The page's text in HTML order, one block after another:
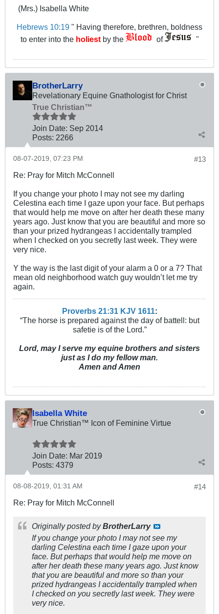
(Mrs.) Isabella White
Hebrews 10:19 " Having therefore, brethren, boldness
to enter into the holiestby the of "
BrotherLarry
Revelationary Equine Gnathologist for Christ
True Christian™
Join Date: Sep 2014
Posts: 2266
#13
08-07-2019, 07:23 PM
Re: Pray for Mitch McConnell
If you change your photo I may not see my darling
Celestina each time I gaze upon your face. But perhaps
that would help me move on after her death these many
years ago. Just know that you are beautiful and more so
than your prized hydrangeas I accidentally trampled
when I checked on you secretly last week. They were
very nice.
Y the way is the last digit of your alarm a 0 or a 7? That
mean old neighborhood watch guy wouldn’t let me try
again.
Proverbs 21:31 KJV 1611:
“The horse is prepared against the day of battell: but
safetie is of the Lord.”
Lord, may I serve my equine brothers and sisters
just as I do my fellow man.
Amen and Amen
Isabella White
True Christian™ Icon of Feminine Virtue
Join Date: Mar 2019
Posts: 4379
#14
08-08-2019, 01:31 AM
Re: Pray for Mitch McConnell
Originally posted byBrotherLarry
If you change your photo I may not see my
darling Celestina each time I gaze upon your
face. But perhaps that would help me move on
after her death these many years ago. Just know
that you are beautiful and more so than your
prized hydrangeas I accidentally trampled when
I checked on you secretly last week. They were
very nice.